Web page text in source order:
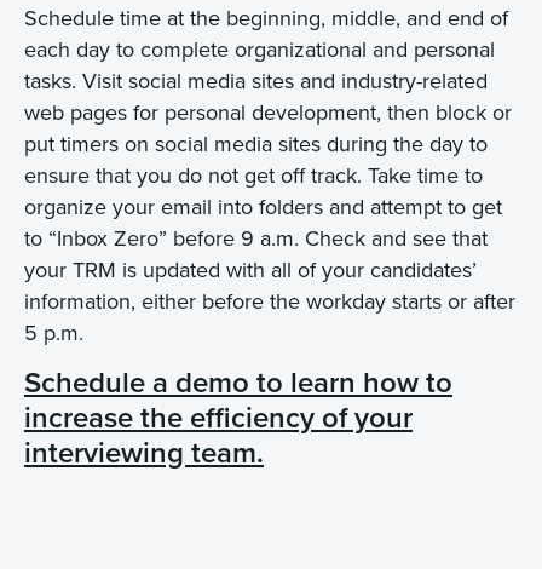
Schedule time at the beginning, middle, and end of
each day to complete organizational and personal
tasks. Visit social media sites and industry-related
web pages for personal development, then block or
put timers on social media sites during the day to
ensure that you do not get off track. Take time to
organize your email into folders and attempt to get
to “Inbox Zero” before 9 a.m. Check and see that
your TRM is updated with all of your candidates’
information, either before the workday starts or after
5 p.m.
Schedule a demo to learn how to
increase the efficiency of your
interviewing team.